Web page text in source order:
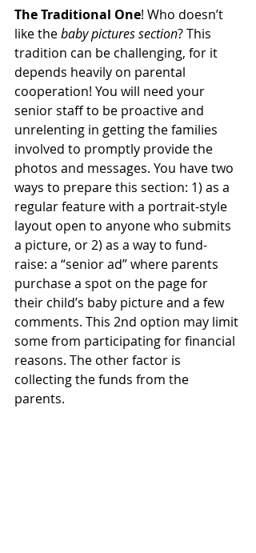
The Traditional One! Who doesn’t
like the baby pictures section? This
tradition can be challenging, for it
depends heavily on parental
cooperation! You will need your
senior staff to be proactive and
unrelenting in getting the families
involved to promptly provide the
photos and messages. You have two
ways to prepare this section: 1) as a
regular feature with a portrait-style
layout open to anyone who submits
a picture, or 2) as a way to fund-
raise: a “senior ad” where parents
purchase a spot on the page for
their child’s baby picture and a few
comments. This 2nd option may limit
some from participating for financial
reasons. The other factor is
collecting the funds from the
parents.